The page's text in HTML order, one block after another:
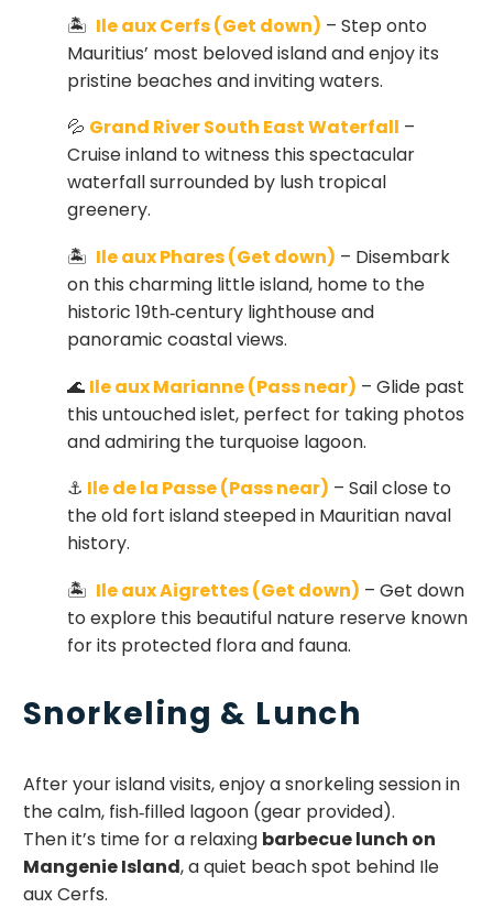
🏝 Ile aux Cerfs (Get down) – Step onto
Mauritius’ most beloved island and enjoy its
pristine beaches and inviting waters.
💦 Grand River South East Waterfall –
Cruise inland to witness this spectacular
waterfall surrounded by lush tropical
greenery.
🏝 Ile aux Phares (Get down) – Disembark
on this charming little island, home to the
historic 19th‑century lighthouse and
panoramic coastal views.
🌊 Ile aux Marianne (Pass near) – Glide past
this untouched islet, perfect for taking photos
and admiring the turquoise lagoon.
⚓ Ile de la Passe (Pass near) – Sail close to
the old fort island steeped in Mauritian naval
history.
🏝 Ile aux Aigrettes (Get down) – Get down
to explore this beautiful nature reserve known
for its protected flora and fauna.
Snorkeling & Lunch
After your island visits, enjoy a snorkeling session in
the calm, fish‑filled lagoon (gear provided).
Then it’s time for a relaxing barbecue lunch on
Mangenie Island, a quiet beach spot behind Ile
aux Cerfs.